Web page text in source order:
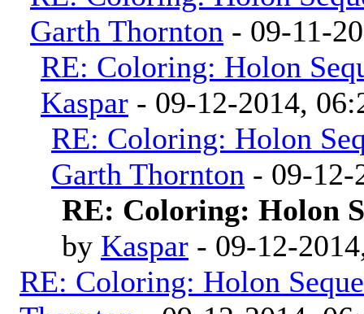
Garth Thornton - 09-11-
RE: Coloring: Holon
Kaspar - 09-12-2014,
RE: Coloring: Holon
Garth Thornton - 09-12-
RE: Coloring: Holon
by Kaspar - 09-12-
RE: Coloring: Holon